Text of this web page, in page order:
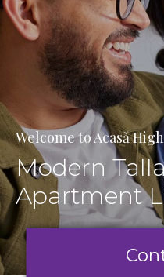
Welcome to Acasǎ
Modern
Apartment